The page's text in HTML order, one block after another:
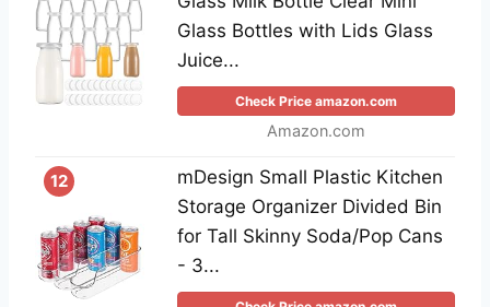
Glass Bottles with Lids Glass
Juice...
Check Price amazon.com
Amazon.com
12
mDesign Small Plastic Kitchen
Storage Organizer Divided Bin
for Tall Skinny Soda/Pop Cans
- 3...